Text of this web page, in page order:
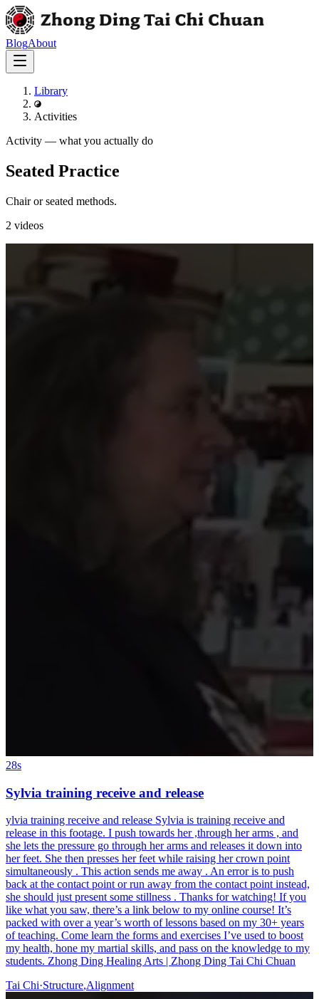
BlogAbout
Library
Activities
Activity — what you actually do
Seated Practice
Chair or seated methods.
2 videos
28s
Sylvia training receive and release
ylvia training receive and release Sylvia is training receive and
release in this footage. I push towards her ,through her arms , and
she lets the pressure go through her arms and releases it down into
her feet. She then presses her feet while raising her crown point
simultaneously . This action sends me away . An error is to push
back at the contact point or run away from the contact point instead,
she should just present some stillness . Thanks for watching! If you
like what you saw, there’s a link below to my online course! It’s
packed with over a year’s worth of lessons based on my 30+ years
of teaching. Come learn the forms and exercises I’ve used to boost
my health, hone my martial skills, and pass on the knowledge to my
students. Zhong Ding Healing Arts | Zhong Ding Tai Chi Chuan
Tai Chi·Structure,Alignment